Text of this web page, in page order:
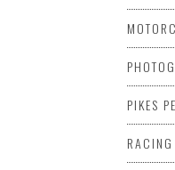
PIKES
RACING